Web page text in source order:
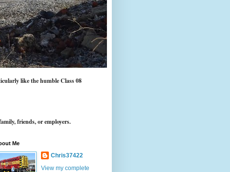
like the humble Class 08
friends, or employers.
Me
Chris37422
View my complete